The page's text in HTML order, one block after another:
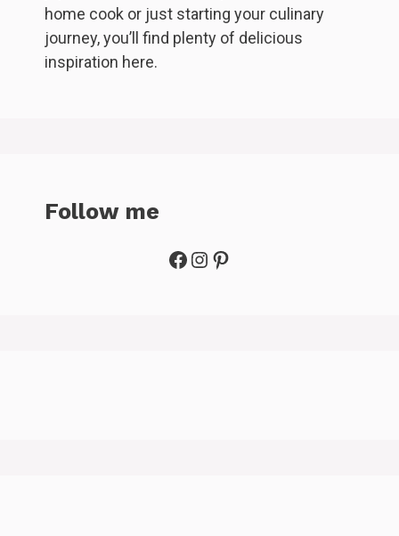
home cook or just starting your culinary
journey, you’ll find plenty of delicious
inspiration here.
Follow me
Facebook
Instagram
Pinterest